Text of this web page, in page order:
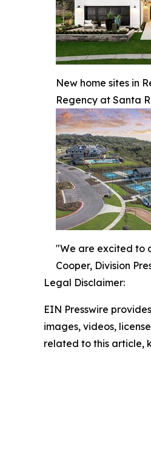
New home sites in
Regency at Santa
"We are excited to
Cooper, Division
Legal Disclaimer:
EIN Presswire
images, videos,
related to this article,